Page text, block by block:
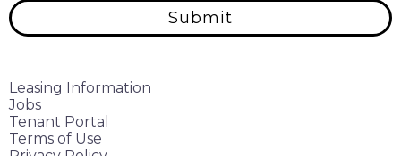
Submit
Leasing Information
Jobs
Tenant Portal
Terms of Use